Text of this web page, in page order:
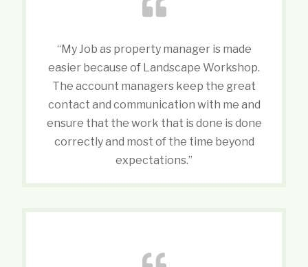
“My Job as property manager is made
easier because of Landscape Workshop.
The account managers keep the great
contact and communication with me and
ensure that the work that is done is done
correctly and most of the time beyond
expectations.”